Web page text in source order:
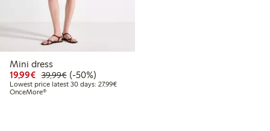
Mini dress
19,99€ Discounted price: €19.99
39,99€Regular price: €39.99
50% percent off
(-50%)
Lowest price latest 30 days: 27,99€Lowest price latest 30 days: €27.99
OnceMore®